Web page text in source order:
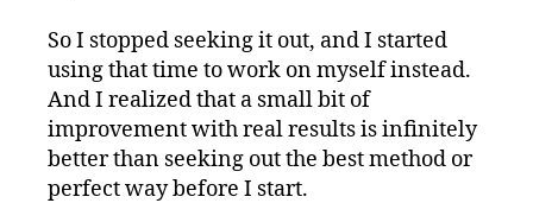
So I stopped seeking it out, and I started
using that time to work on myself instead.
And I realized that a small bit of
improvement with real results is infinitely
better than seeking out the best method or
perfect way before I start.